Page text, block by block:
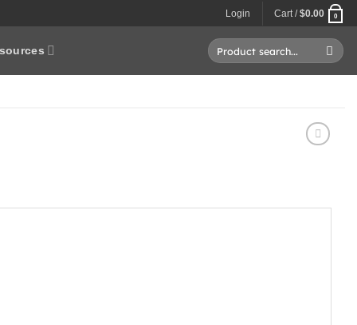
Login Cart /$0.00 0
Search
for: